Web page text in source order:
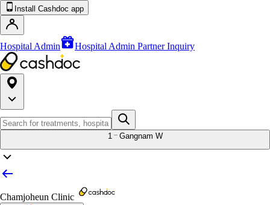
Install Cashdoc app
Hospital Admin Hospital Admin Partner Inquiry
1 Gangnam W
Chamjoheun Clinic